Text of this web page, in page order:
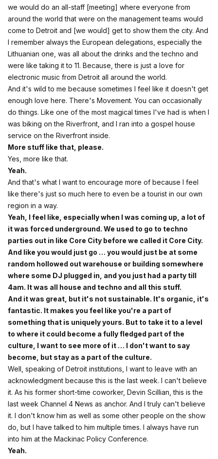
we would do an all-staff [meeting] where everyone from
around the world that were on the management teams would
come to Detroit and [we would] get to show them the city. And
I remember always the European delegations, especially the
Lithuanian one, was all about the drinks and the techno and
were like taking it to 11. Because, there is just a love for
electronic music from Detroit all around the world.
And it's wild to me because sometimes I feel like it doesn't get
enough love here. There's Movement. You can occasionally
do things. Like one of the most magical times I've had is when I
was biking on the Riverfront, and I ran into a gospel house
service on the Riverfront inside.
More stuff like that, please.
Yes, more like that.
Yeah.
And that's what I want to encourage more of because I feel
like there's just so much here to even be a tourist in our own
region in a way.
Yeah, I feel like, especially when I was coming up, a lot of
it was forced underground. We used to go to techno
parties out in like Core City before we called it Core City.
And like you would just go … you would just be at some
random hollowed out warehouse or building somewhere
where some DJ plugged in, and you just had a party till
4am. It was all house and techno and all this stuff.
And it was great, but it's not sustainable. It's organic, it's
fantastic. It makes you feel like you're a part of
something that is uniquely yours. But to take it to a level
to where it could become a fully fledged part of the
culture, I want to see more of it … I don't want to say
become, but stay as a part of the culture.
Well, speaking of Detroit institutions, I want to leave with an
acknowledgment because this is the last week. I can't believe
it. As his former short-time coworker, Devin Scillian, this is the
last week Channel 4 News as anchor. And I truly can't believe
it. I don't know him as well as some other people on the show
do, but I have talked to him multiple times. I always have run
into him at the Mackinac Policy Conference.
Yeah.